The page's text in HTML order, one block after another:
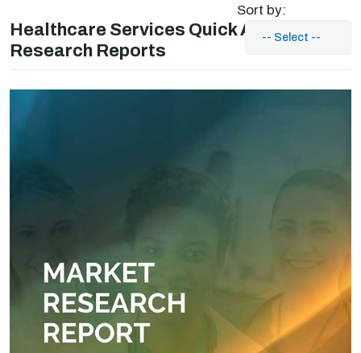
Sort by:
Healthcare Services Quick Access
Research Reports